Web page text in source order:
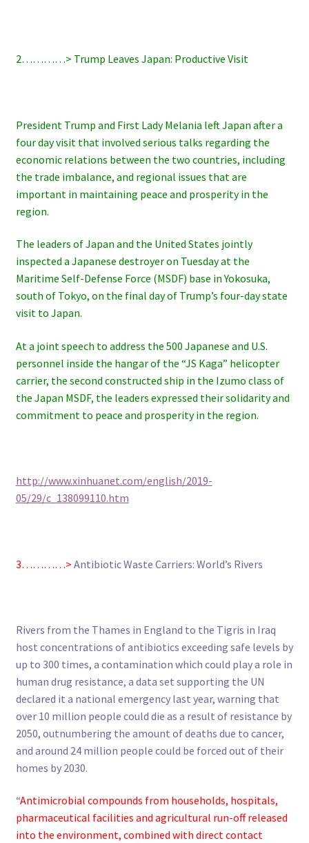
2…………> Trump Leaves Japan: Productive Visit
President Trump and First Lady Melania left Japan after a
four day visit that involved serious talks regarding the
economic relations between the two countries, including
the trade imbalance, and regional issues that are
important in maintaining peace and prosperity in the
region.
The leaders of Japan and the United States jointly
inspected a Japanese destroyer on Tuesday at the
Maritime Self-Defense Force (MSDF) base in Yokosuka,
south of Tokyo, on the final day of Trump’s four-day state
visit to Japan.
At a joint speech to address the 500 Japanese and U.S.
personnel inside the hangar of the “JS Kaga” helicopter
carrier, the second constructed ship in the Izumo class of
the Japan MSDF, the leaders expressed their solidarity and
commitment to peace and prosperity in the region.
http://www.xinhuanet.com/english/2019-
05/29/c_138099110.htm
3…………> Antibiotic Waste Carriers: World’s Rivers
Rivers from the Thames in England to the Tigris in Iraq
host concentrations of antibiotics exceeding safe levels by
up to 300 times, a contamination which could play a role in
human drug resistance, a data set supporting the UN
declared it a national emergency last year, warning that
over 10 million people could die as a result of resistance by
2050, outnumbering the amount of deaths due to cancer,
and around 24 million people could be forced out of their
homes by 2030.
“Antimicrobial compounds from households, hospitals,
pharmaceutical facilities and agricultural run-off released
into the environment, combined with direct contact